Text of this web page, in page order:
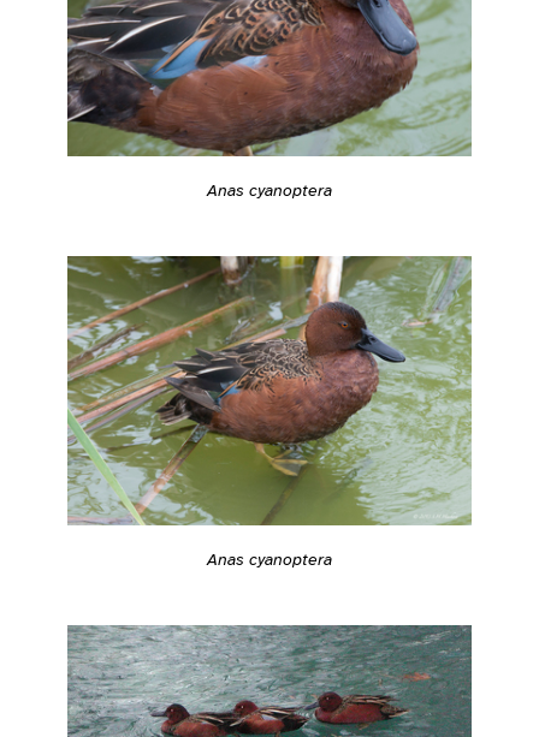
Anas cyanoptera
Anas cyanoptera